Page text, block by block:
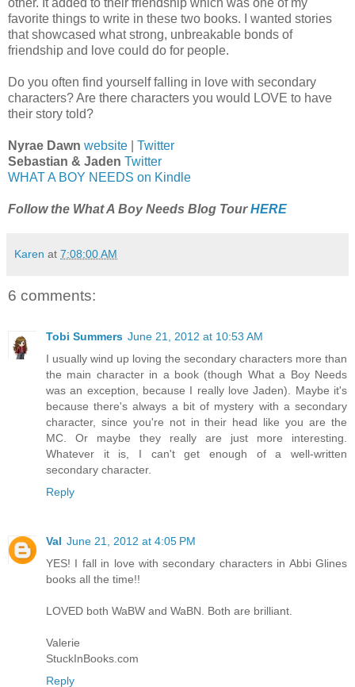
favorite things to write in these two books. I wanted stories
that showcased what strong, unbreakable bonds of
friendship and love could do for people.
Do you often find yourself falling in love with secondary
characters? Are there characters you would LOVE to have
their story told?
Nyrae Dawn website
Twitter
Sebastian & Jaden Twitter
WHAT A BOY NEEDS on Kindle
Follow the What A Boy Needs Blog TourHERE
Karen at 7:08:00 AM
6 comments:
Tobi Summers June 21, 2012 at 10:53 AM
I usually wind up loving the secondary characters more than
the main character in a book (though What a Boy Needs
was an exception, because I really love Jaden). Maybe it's
because there's always a bit of mystery with a secondary
character, since you're not in their head like you are the
MC. Or maybe they really are just more interesting.
Whatever it is, I can't get enough of a well-written
secondary character.
Reply
Val June 21, 2012 at 4:05 PM
YES! I fall in love with secondary characters in Abbi Glines
books all the time!!
LOVED both WaBW and WaBN. Both are brilliant.
Valerie
StuckInBooks.com
Reply